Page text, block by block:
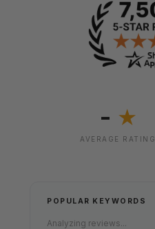
- ★
AVERAGE RATING
POPULAR KEYWORDS
Analyzing reviews...